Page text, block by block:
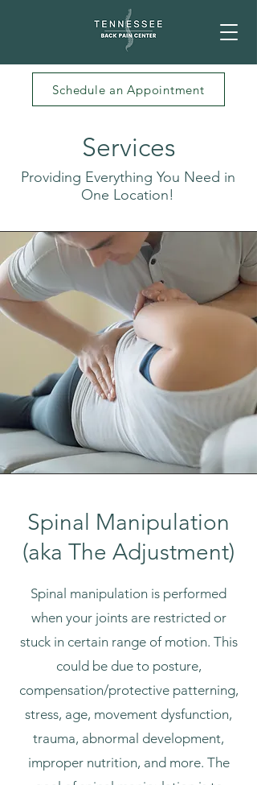
Schedule an Appointment
Services
Providing Everything You Need in
One Location!
Spinal Manipulation
(aka The Adjustment)
Spinal manipulation is performed
when your joints are restricted or
stuck in certain range of motion. This
could be due to posture,
compensation/protective patterning,
stress, age, movement dysfunction,
trauma, abnormal development,
improper nutrition, and more. The